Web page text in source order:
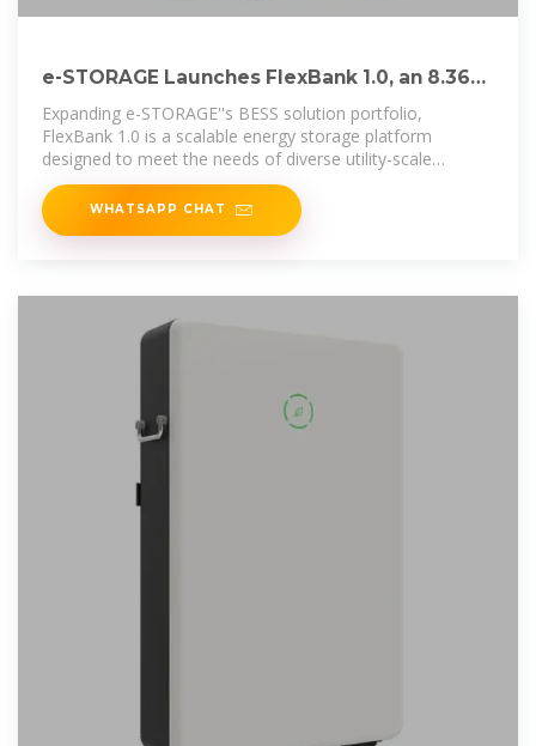
e-STORAGE Launches FlexBank 1.0, an 8.36
MWh Energy
Expanding e-STORAGE''s BESS solution portfolio,
FlexBank 1.0 is a scalable energy storage platform
designed to meet the needs of diverse utility-scale
applications. It
WHATSAPP CHAT